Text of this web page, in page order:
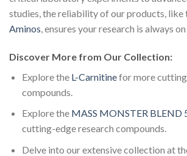
studies, the reliability of our products, like
Aminos , ensures your research is always
Discover More from Our Collection:
Explore the L-Carnitinefor more
compounds.
Explore the MASS MONSTER BLEND
cutting-edge research compounds.
Delve into our extensive collection at